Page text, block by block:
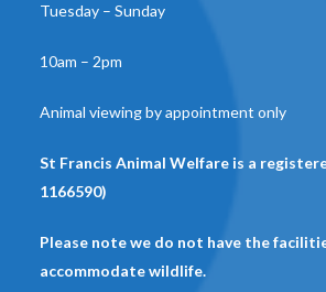
Tuesday – Sunday
10am – 2pm
Animal viewing by appointment only
St Francis Animal Welfare is a
1166590)
Please note we do not have the
accommodate wildlife.